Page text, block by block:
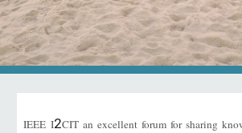
IEEE I2CIT an excellent forum for sharing